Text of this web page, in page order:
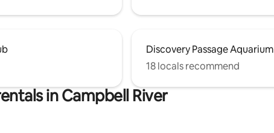
Discovery Passage Aquarium
18 locals recommend
in Campbell River